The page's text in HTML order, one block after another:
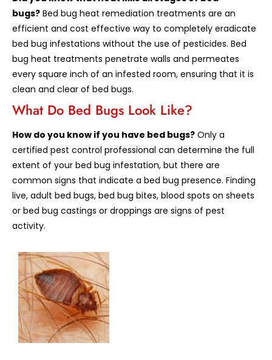
bugs? Bed bug heat remediation treatments are an
efficient and cost effective way to completely eradicate
bed bug infestations without the use of pesticides. Bed
bug heat treatments penetrate walls and permeates
every square inch of an infested room, ensuring that it is
clean and clear of bed bugs.
What Do Bed Bugs Look Like?
How do you know if you have bed bugs? Only a
certified pest control professional can determine the full
extent of your bed bug infestation, but there are
common signs that indicate a bed bug presence. Finding
live, adult bed bugs, bed bug bites, blood spots on sheets
or bed bug castings or droppings are signs of pest
activity.